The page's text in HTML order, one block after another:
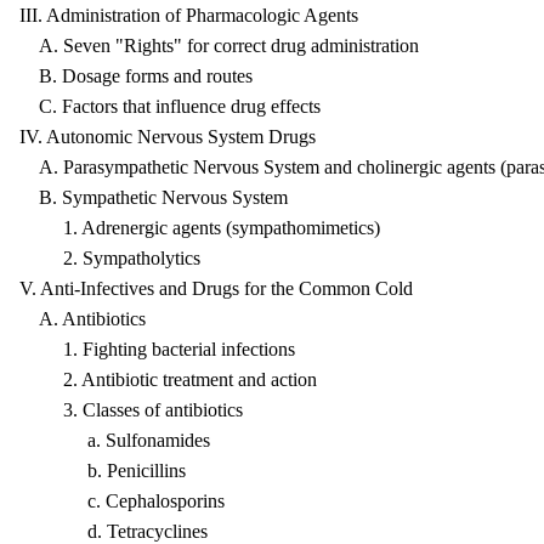
III. Administration of Pharmacologic Agents
A. Seven "Rights" for correct drug administration
B. Dosage forms and routes
C. Factors that influence drug effects
IV. Autonomic Nervous System Drugs
A. Parasympathetic Nervous System and cholinergic agents
B. Sympathetic Nervous System
1. Adrenergic agents (sympathomimetics)
2. Sympatholytics
V. Anti-Infectives and Drugs for the Common Cold
A. Antibiotics
1. Fighting bacterial infections
2. Antibiotic treatment and action
3. Classes of antibiotics
a. Sulfonamides
b. Penicillins
c. Cephalosporins
d. Tetracyclines